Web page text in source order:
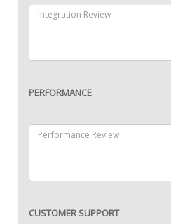
PERFORMANCE
CUSTOMER SUPPORT